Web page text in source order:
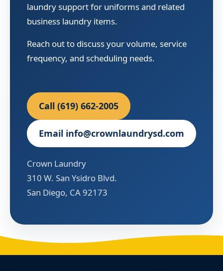
laundry support for uniforms and related
business laundry items.
Reach out to discuss your volume, service
frequency, and scheduling needs.
Call (619) 662-2005
Email info@crownlaundrysd.com
Crown Laundry
310 W. San Ysidro Blvd.
San Diego, CA 92173